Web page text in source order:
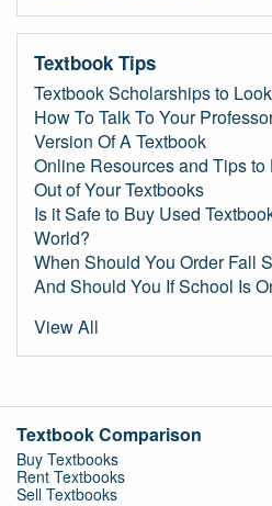
Textbook Tips
Textbook Scholarships to
How To Talk To Your
Version Of A Textbook
Online Resources and Tips to
Out of Your Textbooks
Is it Safe to Buy Used
World?
When Should You Order Fall
And Should You If School Is
View All
Textbook Comparison
Buy Textbooks
Rent Textbooks
Sell Textbooks